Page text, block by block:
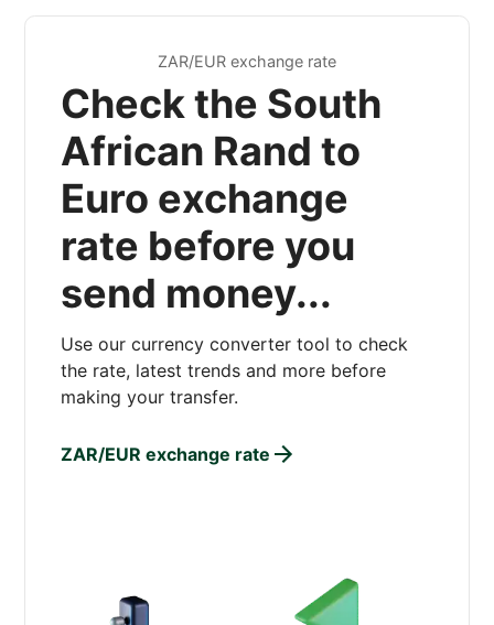
ZAR/EUR exchange rate
Check the South
African Rand to
Euro exchange
rate before you
send money...
Use our currency converter tool to check
the rate, latest trends and more before
making your transfer.
ZAR/EUR exchange rate